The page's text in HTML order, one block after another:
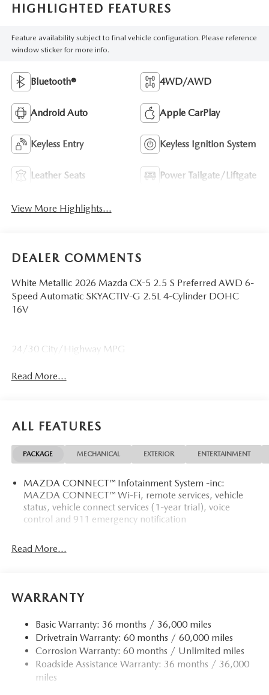
HIGHLIGHTED FEATURES
Feature availability subject to final vehicle configuration. Please reference
window sticker for more info.
Bluetooth® 4WD/AWD
Android Auto Apple CarPlay
Keyless Entry Keyless Ignition System
Leather Seats Power Tailgate/Liftgate
View More Highlights...
DEALER COMMENTS
White Metallic 2026 Mazda CX-5 2.5 S Preferred AWD 6-
Speed Automatic SKYACTIV-G 2.5L 4-Cylinder DOHC
16V
24/30 City/Highway MPG
Read More...
ALL FEATURES
PACKAGE MECHANICAL EXTERIOR ENTERTAINMENT
MAZDA CONNECT™ Infotainment System -inc:
MAZDA CONNECT™ Wi-Fi, remote services, vehicle
status, vehicle connect services (1-year trial), voice
control and 911 emergency notification
Read More...
WARRANTY
Basic Warranty: 36 months / 36,000 miles
Drivetrain Warranty: 60 months / 60,000 miles
Corrosion Warranty: 60 months / Unlimited miles
Roadside Assistance Warranty: 36 months / 36,000
miles